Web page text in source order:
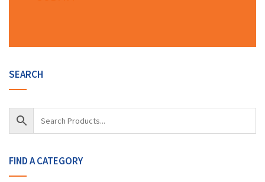
SEARCH
FIND A CATEGORY